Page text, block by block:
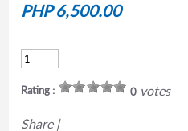
PHP 6,500.00
Rating : 0votes
Share |